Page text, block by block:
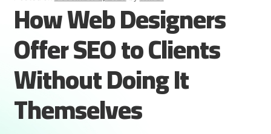
Track Orders
How Web Designers
Offer SEO to Clients
Without Doing It
Themselves